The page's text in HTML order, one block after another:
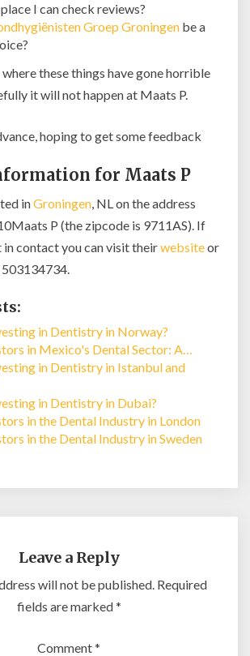
I can check reviews?
Groep Groningen be a
where these things have gone horrible
it will not happen at Maats P.
hoping to get some feedback
for Maats P
inGroningen, NL on the address
P (the zipcode is 9711AS). If
contact you can visit theirwebsiteor
in Dentistry in Norway?
in Mexico's Dental Sector: A…
in Dentistry in Istanbul and
in Dentistry in Dubai?
in the Dental Industry in London
in the Dental Industry in Sweden
Leave a Reply
will not be published. Required
fields are marked*
Comment*